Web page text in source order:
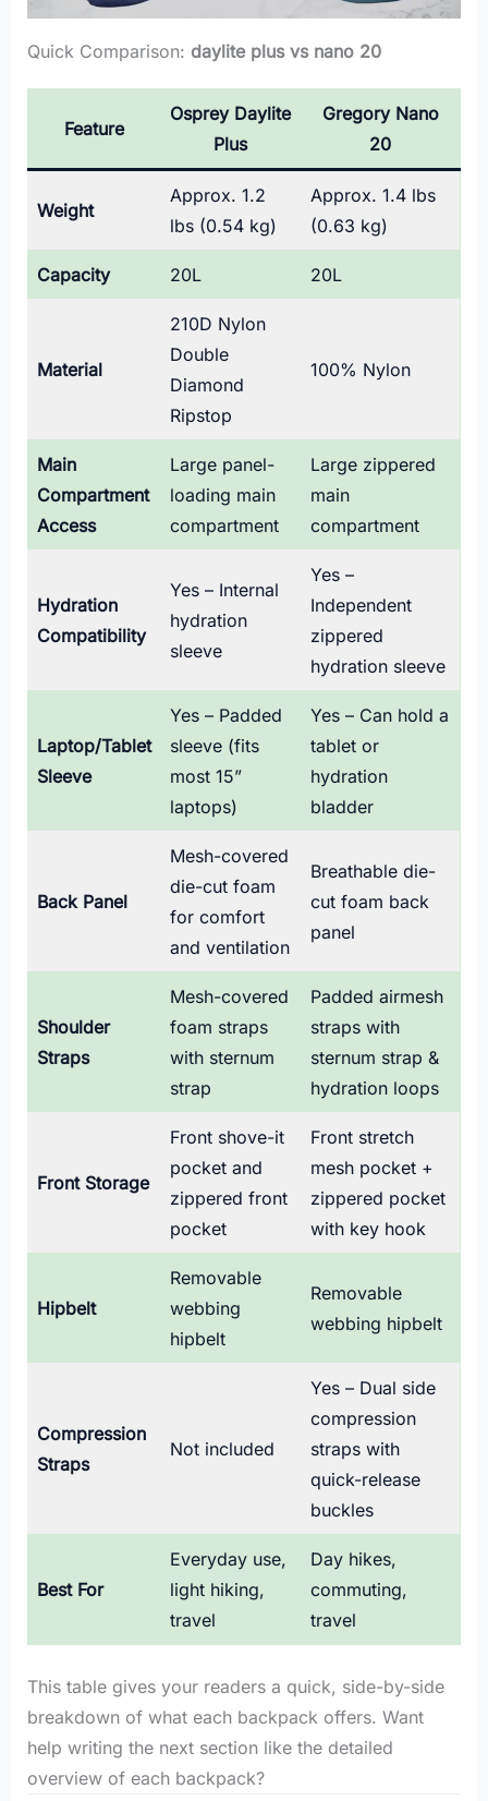
Quick Comparison: daylite plus vs nano 20
Feature
Osprey Daylite
Plus
Gregory Nano
20
Weight
Approx. 1.2
lbs (0.54 kg)
Approx. 1.4 lbs
(0.63 kg)
Capacity 20L 20L
Material
210D Nylon
Double
Diamond
Ripstop
100% Nylon
Main
Compartment
Access
Large panel-
loading main
compartment
Large zippered
main
compartment
Hydration
Compatibility
Yes – Internal
hydration
sleeve
Yes –
Independent
zippered
hydration sleeve
Laptop/Tablet
Sleeve
Yes – Padded
sleeve (fits
most 15”
laptops)
Yes – Can hold a
tablet or
hydration
bladder
Back Panel
Mesh-covered
die-cut foam
for comfort
and ventilation
Breathable die-
cut foam back
panel
Shoulder
Straps
Mesh-covered
foam straps
with sternum
strap
Padded airmesh
straps with
sternum strap &
hydration loops
Front Storage
Front shove-it
pocket and
zippered front
pocket
Front stretch
mesh pocket +
zippered pocket
with key hook
Hipbelt
Removable
webbing
hipbelt
Removable
webbing hipbelt
Compression
Straps
Not included
Yes – Dual side
compression
straps with
quick-release
buckles
Best For
Everyday use,
light hiking,
travel
Day hikes,
commuting,
travel
This table gives your readers a quick, side-by-side
breakdown of what each backpack offers. Want
help writing the next section like the detailed
overview of each backpack?